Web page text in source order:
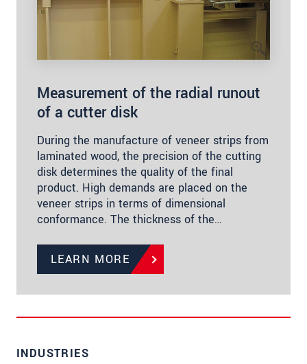
Measurement of the radial runout
of a cutter disk
During the manufacture of veneer strips from
laminated wood, the precision of the cutting
disk determines the quality of the final
product. High demands are placed on the
veneer strips in terms of dimensional
conformance. The thickness of the…
LEARN MORE
INDUSTRIES